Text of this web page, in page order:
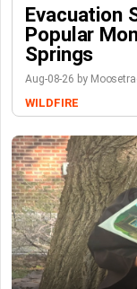
Evacuation
Popular
Springs
Aug-08-26 by
WILDFIRE